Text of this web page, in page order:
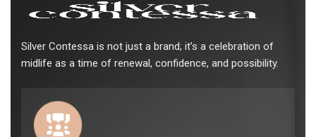
Silver Contessa is not just a brand; it’s a celebration of
midlife as a time of renewal, confidence, and possibility.